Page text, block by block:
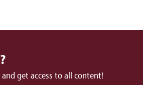
get access to all content!